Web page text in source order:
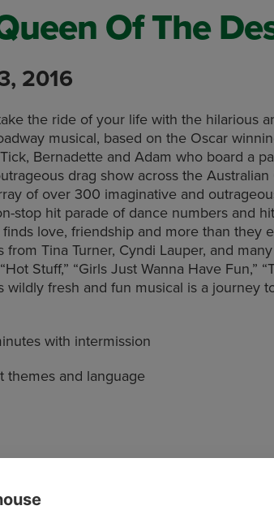
Of The
2016
the ride of your life with the hilarious
musical, based on the Oscar
Bernadette and Adam who board a
drag show across the
of over 300 imaginative and
stop hit parade of dance numbers and
love, friendship and more than they
from Tina Turner, Cyndi Lauper, and
Stuff,” “Girls Just Wanna Have Fun,”
wildly fresh and fun musical is a journey
with intermission
themes and language